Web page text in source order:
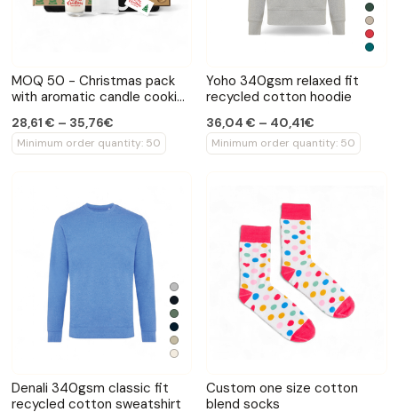
MOQ 50 - Christmas pack
with aromatic candle cookie
28,61 € – 35,76€
Minimum order quantity: 50
Yoho 340gsm relaxed fit
recycled cotton hoodie
36,04 € – 40,41€
Minimum order quantity: 50
Denali 340gsm classic fit
recycled cotton sweatshirt
Custom one size cotton
blend socks